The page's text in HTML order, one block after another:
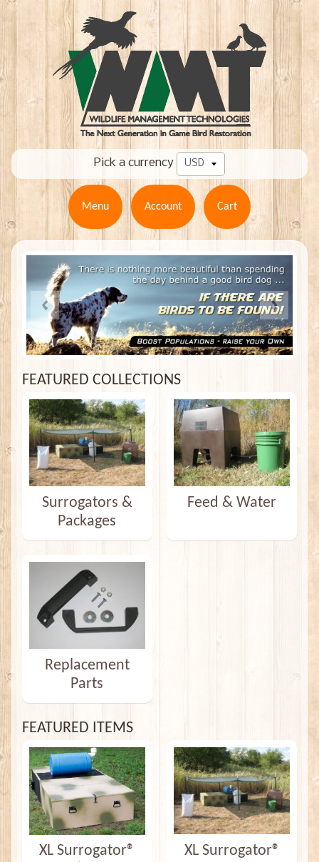
Pick a currency
Menu Account Cart
FEATURED COLLECTIONS
Surrogators &
Packages
Feed & Water
Replacement
Parts
FEATURED ITEMS
XL Surrogator®
XL Surrogator®